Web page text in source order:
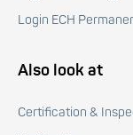
Login ECH
Also look at
Certification &